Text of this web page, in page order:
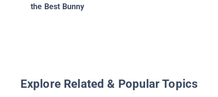
the Best Bunny
Explore Related & Popular Topics